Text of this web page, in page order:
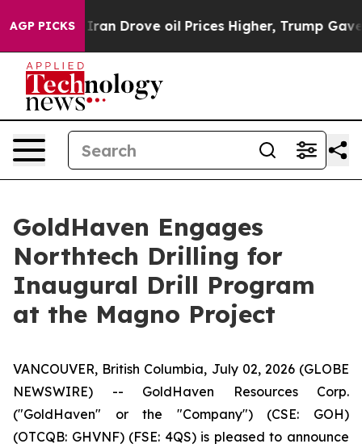
AGP PICKS
Iran Drove oil Prices Higher, Trump Gave
GoldHaven Engages
Northtech Drilling for
Inaugural Drill Program
at the Magno Project
VANCOUVER, British Columbia, July 02, 2026 (GLOBE
NEWSWIRE) -- GoldHaven Resources Corp.
("GoldHaven" or the "Company") (CSE: GOH)
(OTCQB: GHVNF) (FSE: 4QS) is pleased to announce